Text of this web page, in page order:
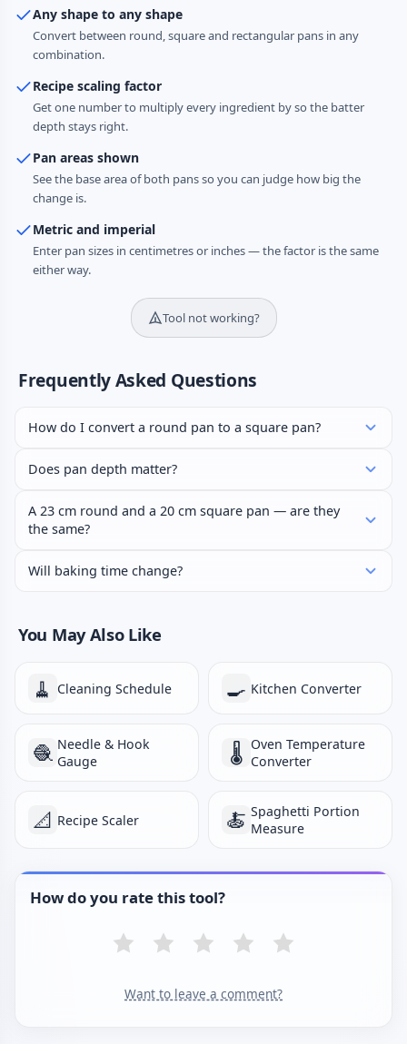
Any shape to any shape
Convert between round, square and rectangular pans in any
combination.
Recipe scaling factor
Get one number to multiply every ingredient by so the batter
depth stays right.
Pan areas shown
See the base area of both pans so you can judge how big the
change is.
Metric and imperial
Enter pan sizes in centimetres or inches — the factor is the same
either way.
Tool not working?
Frequently Asked Questions
How do I convert a round pan to a square pan?
Does pan depth matter?
A 23 cm round and a 20 cm square pan — are they
the same?
Will baking time change?
You May Also Like
🧹 Cleaning Schedule 🍳 Kitchen Converter
🧶 Needle & Hook
Gauge
🌡️ Oven Temperature
Converter
📐 Recipe Scaler 🍝 Spaghetti Portion
Measure
How do you rate this tool?
Want to leave a comment?